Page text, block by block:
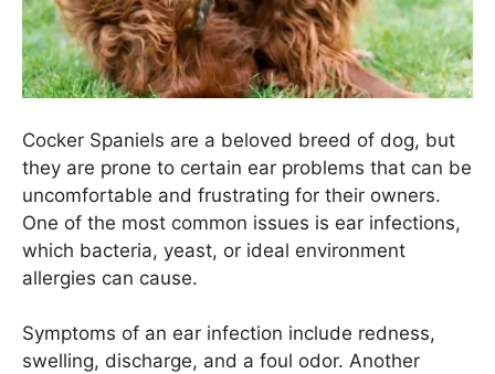
Cocker Spaniels are a beloved breed of dog, but
they are prone to certain ear problems that can be
uncomfortable and frustrating for their owners.
One of the most common issues is ear infections,
which bacteria, yeast, or ideal environment
allergies can cause.
Symptoms of an ear infection include redness,
swelling, discharge, and a foul odor. Another